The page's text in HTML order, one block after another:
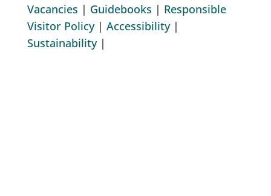
Vacancies | Guidebooks | Responsible
Visitor Policy | Accessibility|
Sustainability|